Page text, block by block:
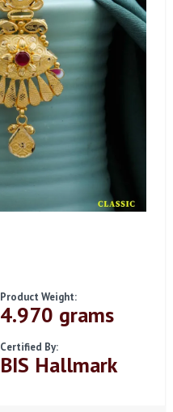
Product Weight:
4.970 grams
Certified By:
BIS Hallmark